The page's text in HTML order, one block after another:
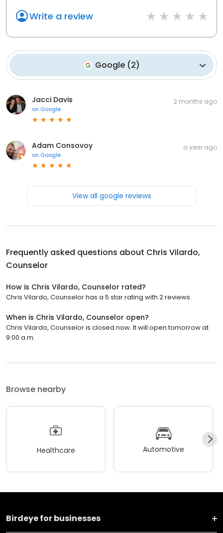
Write a review
Google (2)
Jacci Davis
on Google
2 months ago
Adam Consovoy
on Google
a year ago
View all google reviews
Frequently asked questions about Chris Vilardo,
Counselor
How is Chris Vilardo, Counselor rated?
Chris Vilardo, Counselor has a 5 star rating with 2 reviews.
When is Chris Vilardo, Counselor open?
Chris Vilardo, Counselor is closed now. It will open tomorrow at
9:00 a.m.
Browse nearby
Healthcare Automotive
Birdeye for businesses